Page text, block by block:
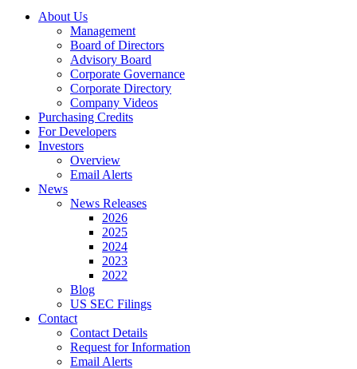
About Us
Management
Board of Directors
Advisory Board
Corporate Governance
Corporate Directory
Company Videos
Purchasing Credits
For Developers
Investors
Overview
Email Alerts
News
News Releases
2026
2025
2024
2023
2022
Blog
US SEC Filings
Contact
Contact Details
Request for Information
Email Alerts